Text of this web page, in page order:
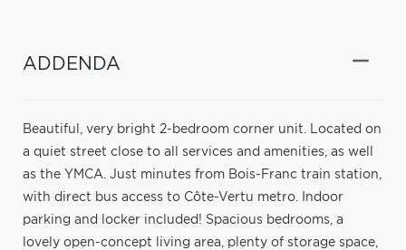
ADDENDA
Beautiful, very bright 2-bedroom corner unit. Located on
a quiet street close to all services and amenities, as well
as the YMCA. Just minutes from Bois-Franc train station,
with direct bus access to Côte-Vertu metro. Indoor
parking and locker included! Spacious bedrooms, a
lovely open-concept living area, plenty of storage space,